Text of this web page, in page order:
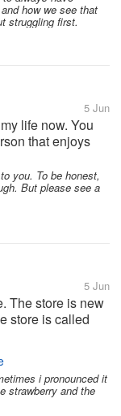
and yet I still
how we see that
struggling first.
5 Jun
life now. You
that enjoys
But the more I
happy the
I'm struggling
feel...
you. To be honest,
But please see a
5 Jun
The store is new
store is called
as "Mee-
the dorm of my
tea and
were there last
i pronounced it
strawberry and the